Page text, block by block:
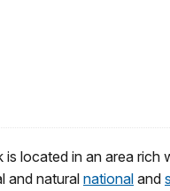
is located in an area
and naturalnational and